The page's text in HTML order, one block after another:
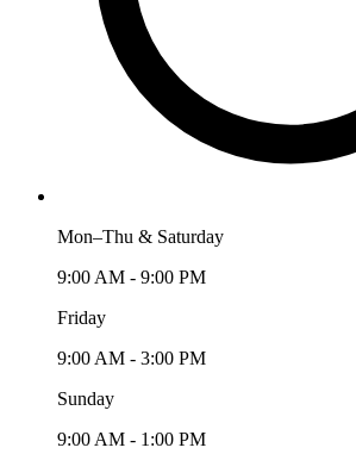
Mon–Thu & Saturday
9:00 AM - 9:00 PM
Friday
9:00 AM - 3:00 PM
Sunday
9:00 AM - 1:00 PM